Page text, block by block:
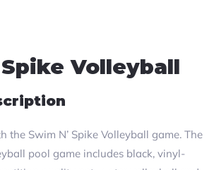
Volleyball
the Swim N’ Spike Volleyball game. The
pool game includes black, vinyl-